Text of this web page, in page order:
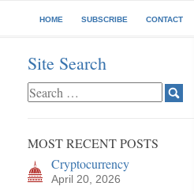
HOME SUBSCRIBE CONTACT
Site Search
MOST RECENT POSTS
Cryptocurrency
April 20, 2026